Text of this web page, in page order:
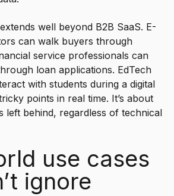
well beyond B2B SaaS. E-
can walk buyers through
service professionals can
loan applications. EdTech
with students during a digital
points in real time. It’s about
left behind, regardless of technical
use cases
ignore